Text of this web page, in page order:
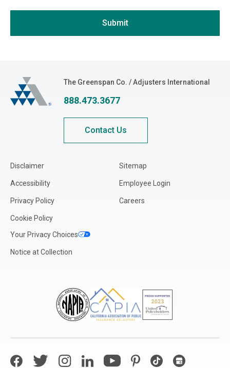
Florida
Illinois
Indiana
Iowa
Maryland
Massachusetts
Michigan
Minnesota
Mississippi
New Hampshire
New Jersey
Submit
The Greenspan Co.The Greenspan Co. / Adjusters International
888.473.3677
Contact Us
Disclaimer
Accessibility
Privacy Policy
Cookie Policy
Your Privacy Choices
Notice at Collection
Sitemap
Employee Login
Careers
FacebookTwitter InstagramLinkedInYouTubePinterestTikTokGoogle My